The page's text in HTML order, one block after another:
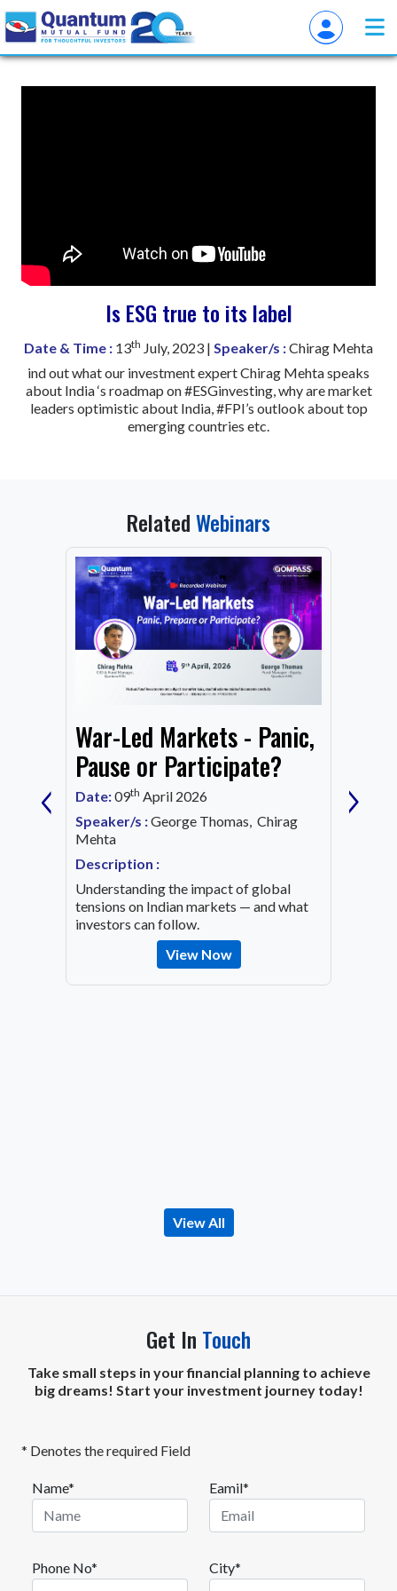
Is ESG true to its label
Date & Time : 13th July, 2023 | Speaker/s :Chirag Mehta
ind out what our investment expert Chirag Mehta speaks
about India ‘s roadmap on #ESGinvesting, why are market
leaders optimistic about India, #FPI’s outlook about top
emerging countries etc.
RelatedWebinars
War-Led Markets - Panic,
Pause or Participate?
Date:09th April 2026
Speaker/s :George Thomas, Chirag
Mehta
Description :
Understanding the impact of global
tensions on Indian markets — and what
investors can follow.
View Now
‹ ›
View All
Get In Touch
Take small steps in your financial planning to achieve
big dreams! Start your investment journey today!
* Denotes the required Field
Name* Eamil*
Phone No* City*